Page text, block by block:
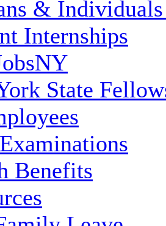
&
Internships
State
Benefits